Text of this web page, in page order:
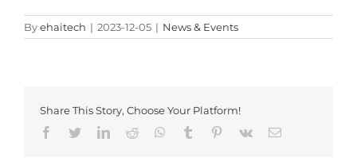
Byehaitech | 2023-12-05 | News & Events
Share This Story, Choose Your Platform!
Facebook
TwitterLinkedIn
Reddit Whatsapp
Tumblr Pinterest
Vk Email